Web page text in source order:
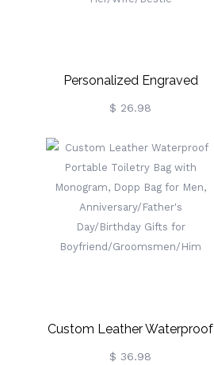
Personalized Engraved
Twisted Band Ring With
Birthstones, Dainty Promise
Ring, Valentine's
Day/Anniversary Gift For
Her/Wife/Bestie
$ 26.98
Custom Leather Waterproof
Portable Toiletry Bag With
$ 36.98